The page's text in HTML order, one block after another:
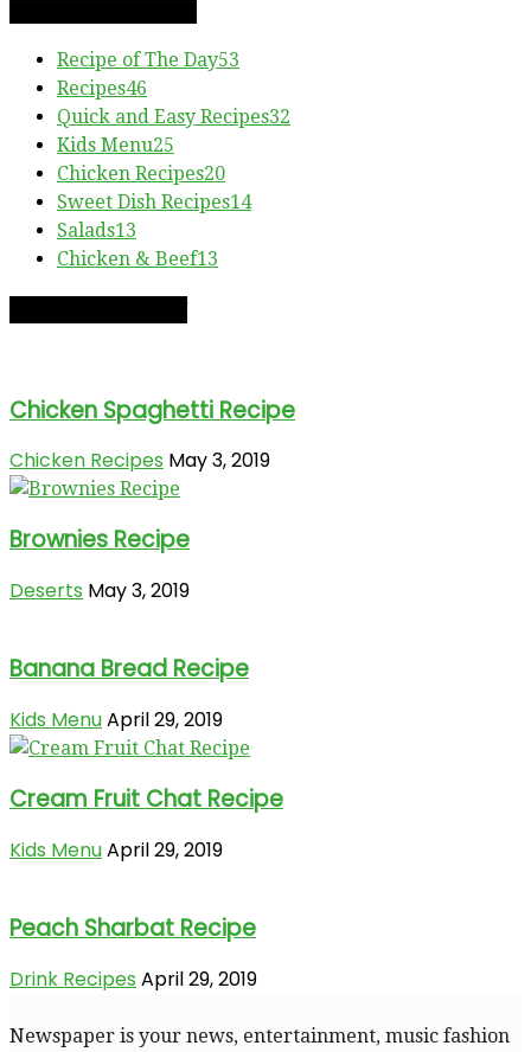
Recipe of The Day53
Recipes46
Quick and Easy Recipes32
Kids Menu25
Chicken Recipes20
Sweet Dish Recipes14
Salads13
Chicken & Beef13
Chicken Spaghetti Recipe
Chicken Recipes May 3, 2019
Brownies Recipe
Deserts May 3, 2019
Banana Bread Recipe
Kids MenuApril 29, 2019
Cream Fruit Chat Recipe
Kids MenuApril 29, 2019
Peach Sharbat Recipe
Drink Recipes April 29, 2019
Newspaper is your news, entertainment, music fashion